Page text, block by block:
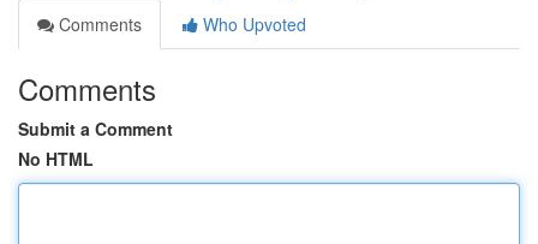
Comments
Who Upvoted
Comments
Submit a Comment
No HTML